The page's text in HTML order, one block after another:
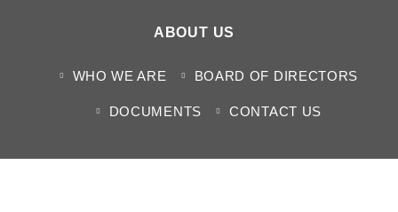
ABOUT US
WHO WE ARE BOARD OF DIRECTORS
DOCUMENTS CONTACT US